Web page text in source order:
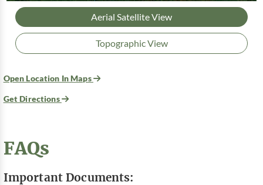
Aerial Satellite View
Topographic View
Open Location In Maps
Get Directions
FAQs
Important Documents: